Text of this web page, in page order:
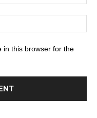
in this browser for the